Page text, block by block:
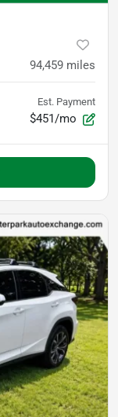
94,459 miles
Est. Payment
$451/mo